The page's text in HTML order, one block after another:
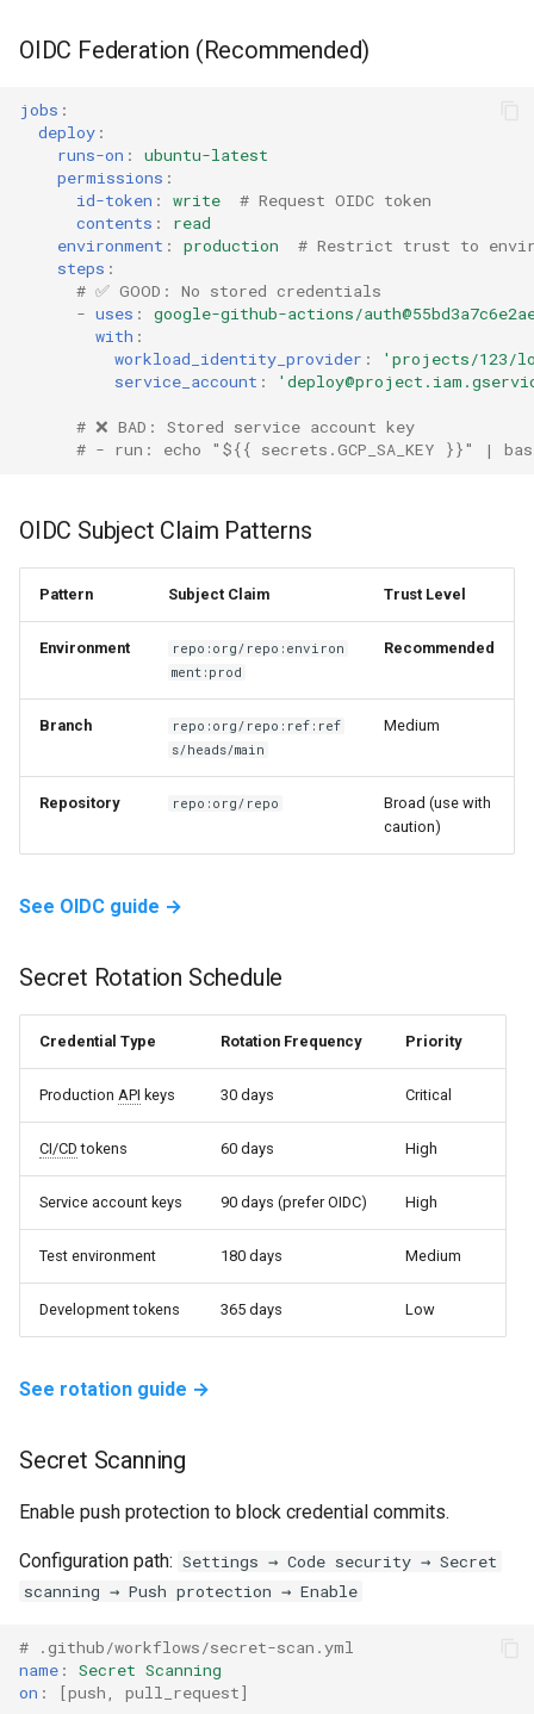
OIDC Federation (Recommended)
jobs :
deploy :
runs-on :
ubuntu-latest
permissions :
id-token : write
# Request OIDC token
contents :
read
environment : production
# Restrict trust to
steps :
# ✅ GOOD: No stored credentials
- uses :
google-github-actions/
with :
workload_identity_provider :
'projects/123/
service_account :
# ❌ BAD: Stored service account key
# - run: echo "${{ secrets.GCP_SA_KEY }}" |
OIDC Subject Claim Patterns
Pattern Subject Claim Trust Level
Environment
repo:org/repo:environ
ment:prod
Recommended
Branch
repo:org/repo:ref:ref
s/heads/main
Medium
Repository repo:org/repo
Broad (use with
caution)
See OIDC guide →
Secret Rotation Schedule
Credential Type Rotation Frequency Priority
Production API keys 30 days Critical
CI/CD tokens 60 days High
Service account keys 90 days (prefer OIDC) High
Test environment 180 days Medium
Development tokens 365 days Low
See rotation guide →
Secret Scanning
Enable push protection to block credential commits.
Configuration path: Settings → Code security → Secret
scanning → Push protection → Enable
# .github/workflows/secret-scan.yml
name :
Secret Scanning
on : [push, pull_request]